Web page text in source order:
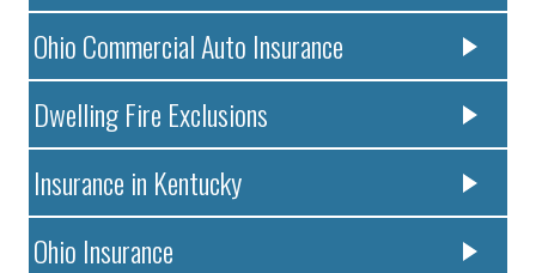
Ohio Commercial Auto Insurance
Dwelling Fire Exclusions
Insurance in Kentucky
Ohio Insurance